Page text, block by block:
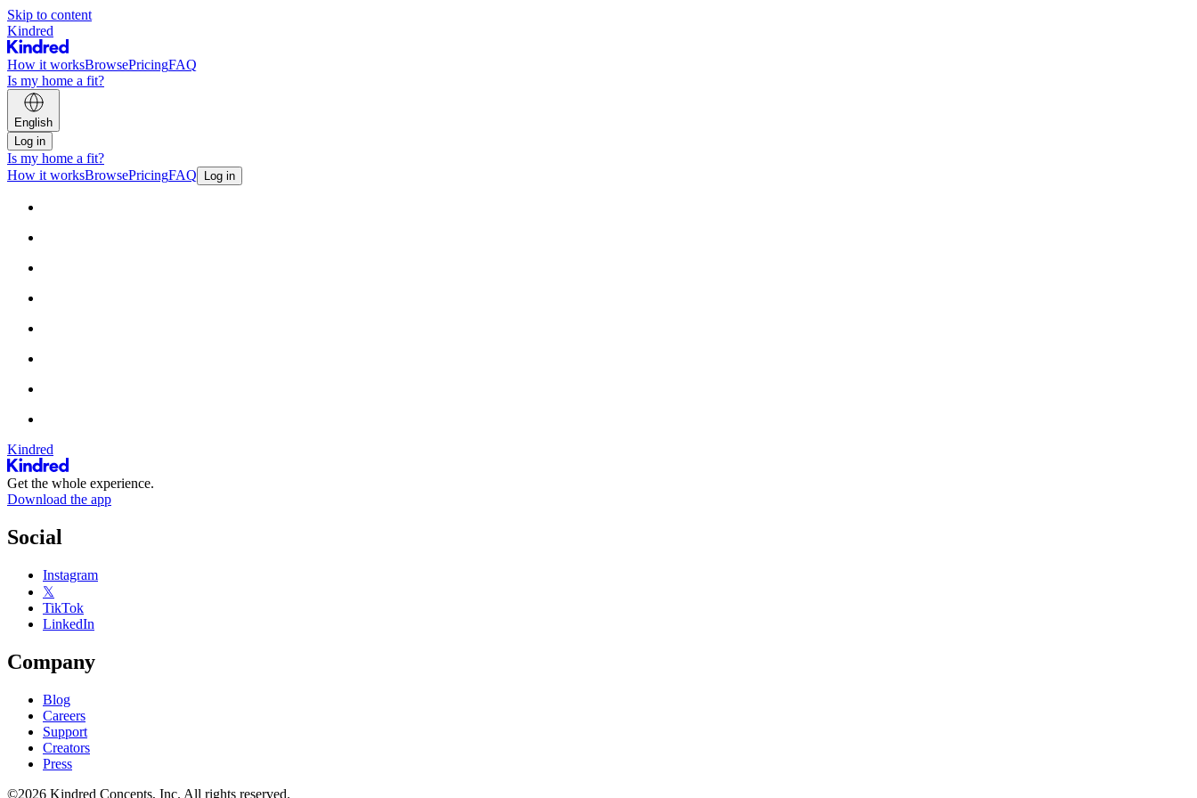
Skip to content
Kindred
How it worksBrowsePricingFAQ
Is my home a fit?
English
Log in
Is my home a fit?
How it worksBrowsePricingFAQ Log in
Kindred
Get the whole experience.
Download the app
Social
Instagram
𝕏
TikTok
LinkedIn
Company
Blog
Careers
Support
Creators
Press
©2026 Kindred Concepts, Inc. All rights reserved.